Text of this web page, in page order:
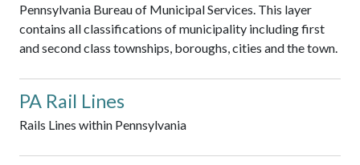
Pennsylvania Bureau of Municipal Services. This layer
contains all classifications of municipality including first
and second class townships, boroughs, cities and the town.
PA Rail Lines
Rails Lines within Pennsylvania